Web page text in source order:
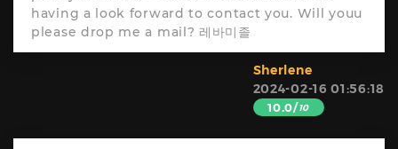
having a look forward to contact you. Will youu
please drop me a mail? 레바미졸
Sherlene
2024-02-16 01:56:18
10.0/10